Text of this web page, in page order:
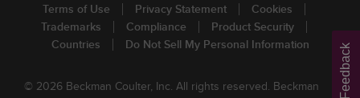
Terms of Use Privacy Statement
Cookies
Trademarks
Compliance
Product Security
Countries
Do Not Sell My Personal Information
© 2026 Beckman Coulter, Inc. All rights reserved. Beckman
Feedback